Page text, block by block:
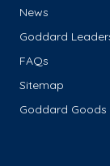
News
Goddard
FAQs
Sitemap
Goddard Goods